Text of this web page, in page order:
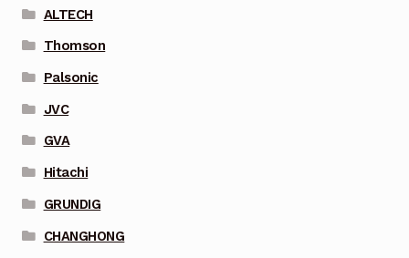
ALTECH
Thomson
Palsonic
JVC
GVA
Hitachi
GRUNDIG
CHANGHONG